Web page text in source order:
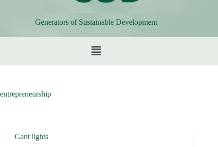
Generators of Sustainable Development
entrepreneurship
Gant lights